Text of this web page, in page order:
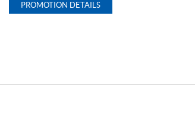
PROMOTION DETAILS